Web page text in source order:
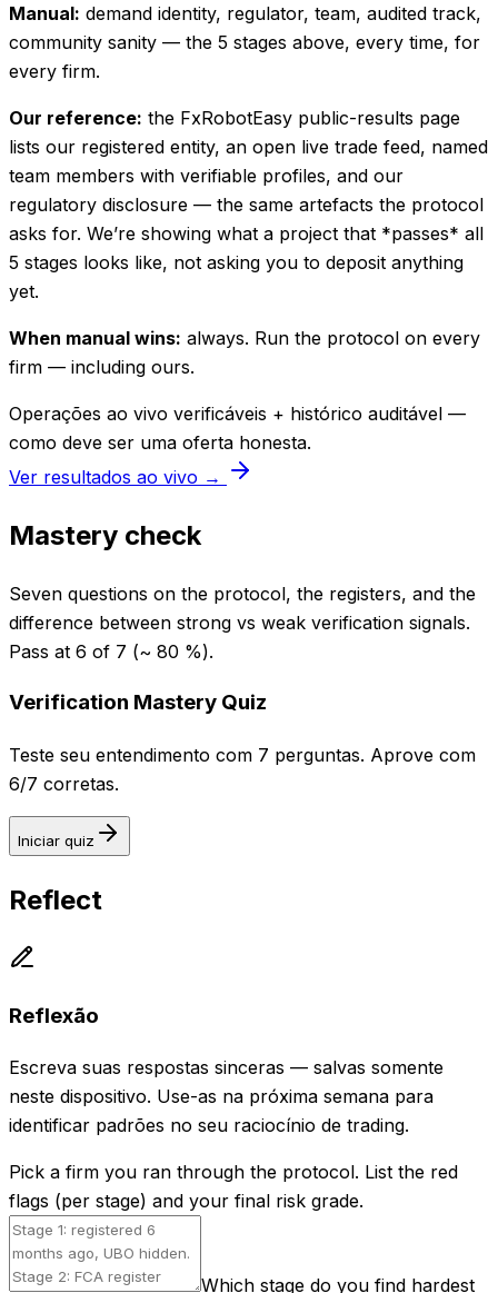
Manual: demand identity, regulator, team, audited track,
community sanity — the 5 stages above, every time, for
every firm.
Our reference: the FxRobotEasy public-results page
lists our registered entity, an open live trade feed, named
team members with verifiable profiles, and our
regulatory disclosure — the same artefacts the protocol
asks for. We’re showing what a project that *passes* all
5 stages looks like, not asking you to deposit anything
yet.
When manual wins: always. Run the protocol on every
firm — including ours.
Operações ao vivo verificáveis + histórico auditável —
como deve ser uma oferta honesta.
Ver resultados ao vivo →
Mastery check
Seven questions on the protocol, the registers, and the
difference between strong vs weak verification signals.
Pass at 6 of 7 (~ 80 %).
Verification Mastery Quiz
Teste seu entendimento com 7 perguntas. Aprove com
6/7 corretas.
Iniciar quiz
Reflect
Reflexão
Escreva suas respostas sinceras — salvas somente
neste dispositivo. Use-as na próxima semana para
identificar padrões no seu raciocínio de trading.
Pick a firm you ran through the protocol. List the red
flags (per stage) and your final risk grade.
Which stage do you find hardest